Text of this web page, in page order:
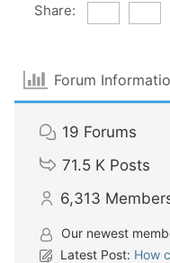
Share:
Forum
19 Forums
71.5 K Posts
6,313
Our newest
Latest Post: How